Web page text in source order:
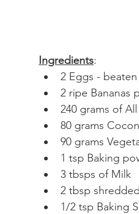
Ingredients:
2 Eggs - beaten
2 ripe Bananas
240 grams of
80 grams
90 grams
1 tsp Baking
3 tbsps of Milk
2 tbsp
1/2 tsp Baking